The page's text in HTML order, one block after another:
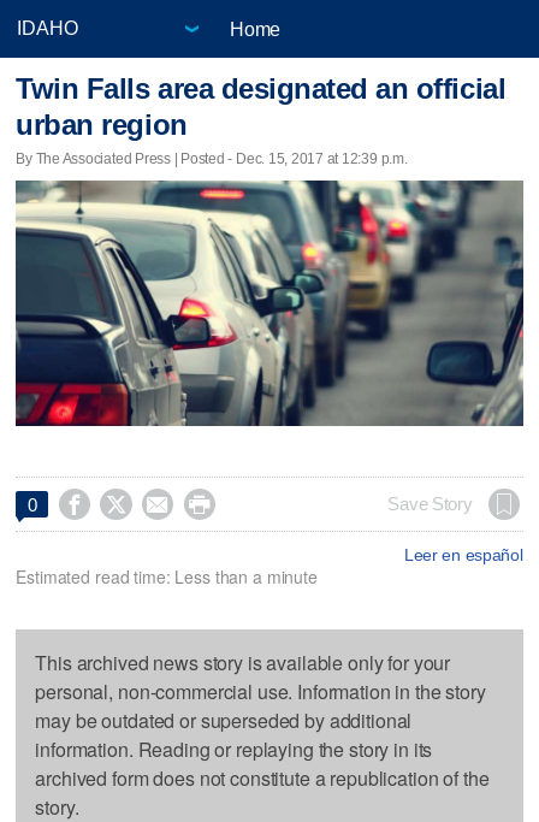
Home
Twin Falls area designated an official
urban region
By The Associated Press | Posted - Dec. 15, 2017 at 12:39 p.m.
0     Save Story
Leer en español
Estimated read time: Less than a minute
This archived news story is available only for your
personal, non-commercial use. Information in the story
may be outdated or superseded by additional
information. Reading or replaying the story in its
archived form does not constitute a republication of the
story.